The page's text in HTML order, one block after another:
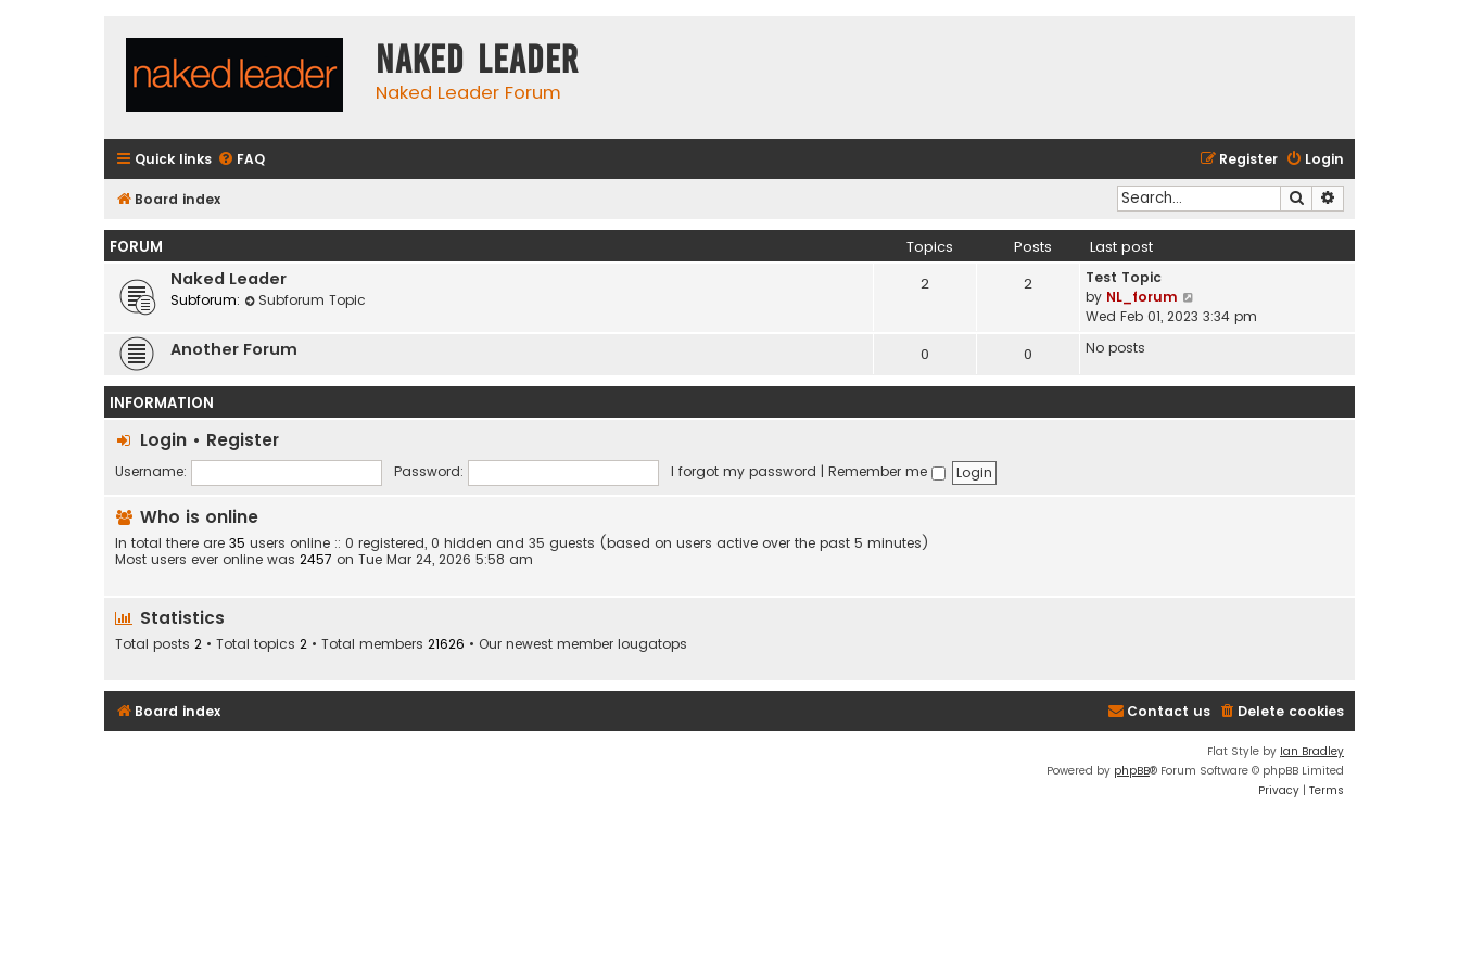
Naked Leader
Naked Leader Forum
Quick links FAQ Login
Register
Board index Search
FORUM Topics Posts Last post
Naked Leader
Subforum: Subforum Topic
2 2
Test Topic
by NL_forum
i
Wed Feb 01, 2023 3:34 pm
Another Forum 0 0 No posts
INFORMATION
Login • Register
Username: Password: I forgot my password | Remember me
Who is online
In total there are 35 users online :: 0 registered, 0 hidden and 35 guests (based on users active over the past 5 minutes)
Most users ever online was 2457 on Tue Mar 24, 2026 5:58 am
Statistics
Total posts 2 • Total topics 2 • Total members 21626 • Our newest member Iougatops
Board index Delete cookies
Contact us
Flat Style by Ian Bradley
Powered by phpBB® Forum Software © phpBB Limited
Privacy | Terms